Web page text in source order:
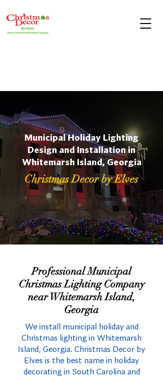
Municipal Holiday Lighting
Design and Installation in
Whitemarsh Island, Georgia
Christmas Decor by Elves
Professional Municipal
Christmas Lighting Company
near Whitemarsh Island,
Georgia
We install municipal holiday and
Christmas lighting in Whitemarsh
Island, Georgia. Christmas Decor by
Elves is the best name in holiday
decorating in South Carolina and